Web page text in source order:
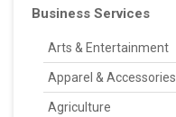
Business Services
Arts & Entertainment
Apparel & Accessories
Agriculture